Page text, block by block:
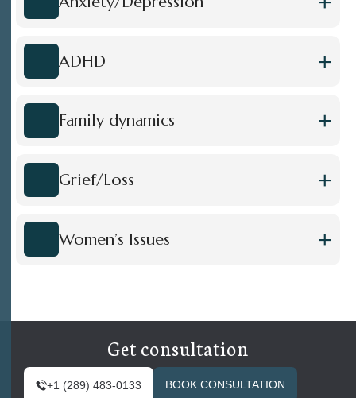
ADHD +
Family dynamics +
Grief/Loss +
Women’s Issues +
Get consultation
+1 (289) 483-0133 BOOK CONSULTATION